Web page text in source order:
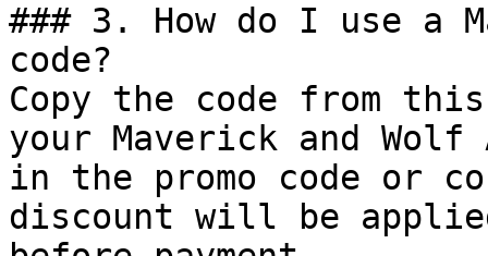
### 3. How do I use a
code?
Copy the code from
your Maverick and
in the promo code or
discount will be